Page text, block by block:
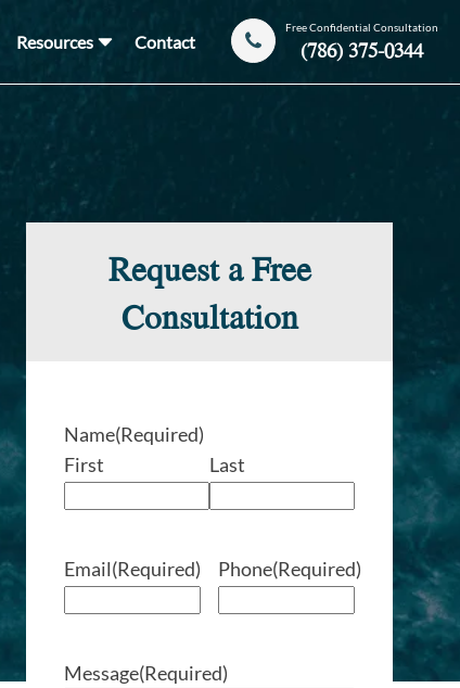
Resources Contact
Free Confidential Consultation
(786) 375-0344
Request a Free
Consultation
Name(Required)
First
Last
Email(Required) Phone(Required)
Message(Required)